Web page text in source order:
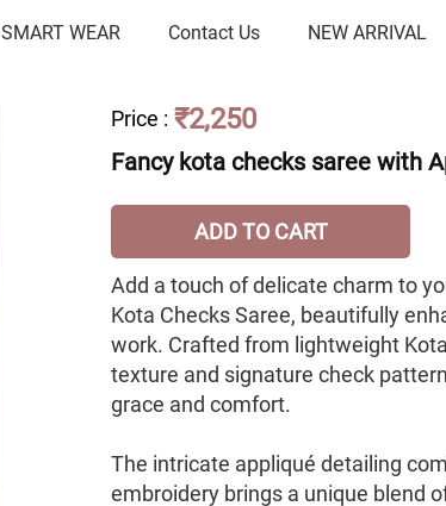
SMART WEAR Contact Us NEW ARRIVAL
Price : ₹2,250
Fancy kota checks saree with
ADD TO CART
Add a touch of delicate charm to
Kota Checks Saree, beautifully
work. Crafted from lightweight
texture and signature check
grace and comfort.
The intricate appliqué detailing
embroidery brings a unique blend